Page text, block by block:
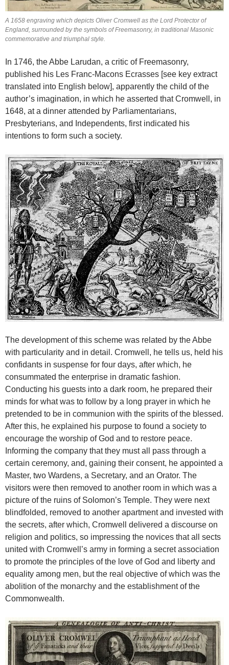
A 1658 engraving which depicts Oliver Cromwell as the Lord Protector of
England, surrounded by the symbols of Freemasonry, in traditional Masonic
commemorative and triumphal style.
In 1746, the Abbe Larudan, a critic of Freemasonry,
published his Les Franc-Macons Ecrasses [see key extract
translated into English below], apparently the child of the
author’s imagination, in which he asserted that Cromwell, in
1648, at a dinner attended by Parliamentarians,
Presbyterians, and Independents, first indicated his
intentions to form such a society.
The development of this scheme was related by the Abbe
with particularity and in detail. Cromwell, he tells us, held his
confidants in suspense for four days, after which, he
consummated the enterprise in dramatic fashion.
Conducting his guests into a dark room, he prepared their
minds for what was to follow by a long prayer in which he
pretended to be in communion with the spirits of the blessed.
After this, he explained his purpose to found a society to
encourage the worship of God and to restore peace.
Informing the company that they must all pass through a
certain ceremony, and, gaining their consent, he appointed a
Master, two Wardens, a Secretary, and an Orator. The
visitors were then removed to another room in which was a
picture of the ruins of Solomon’s Temple. They were next
blindfolded, removed to another apartment and invested with
the secrets, after which, Cromwell delivered a discourse on
religion and politics, so impressing the novices that all sects
united with Cromwell’s army in forming a secret association
to promote the principles of the love of God and liberty and
equality among men, but the real objective of which was the
abolition of the monarchy and the establishment of the
Commonwealth.